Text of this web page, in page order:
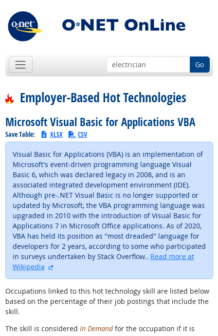
Go
Employer-Based Hot Technologies
Microsoft Visual Basic for Applications VBA
Save Table: XLSX CSV
Visual Basic for Applications (VBA) is an implementation of
Microsoft's event-driven programming language Visual
Basic 6, which was declared legacy in 2008, and is an
associated integrated development environment (IDE).
Although pre-.NET Visual Basic is no longer supported or
updated by Microsoft, the VBA programming language was
upgraded in 2010 with the introduction of Visual Basic for
Applications 7 in Microsoft Office applications. As of 2020,
VBA has held its position as "most dreaded" language for
developers for 2 years, according to some who participated
in surveys undertaken by Stack Overflow.. Read more at
Wikipedia
Occupations linked to this hot technology skill are listed below
based on the percentage of their job postings that include the
skill.
The skill is considered In Demandfor the occupation if it is